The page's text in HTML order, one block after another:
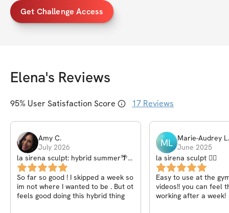
Get Challenge Access
Elena's Reviews
95% User Satisfaction Score 17 Reviews
Amy C.
July 2026
la sirena sculpt: hybrid summer🌴
🌺
So far so good ! I skipped a week so
im not where I wanted to be . But ot
feels good doing this hybrid thing
ML Marie-Audrey L.
June 2025
la sirena sculpt 🧜‍♀️
Easy to use at the
videos!! you can feel
working after a week!